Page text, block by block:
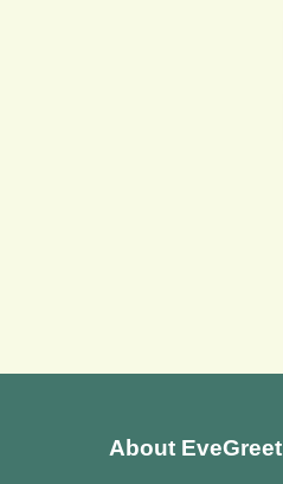
About EveGreet